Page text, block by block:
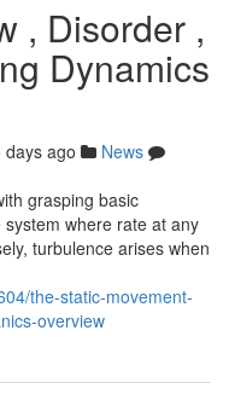
, Disorder ,
Dynamics
days ago
News
grasping basic
where rate at any
turbulence arises when
the-static-movement-
overview